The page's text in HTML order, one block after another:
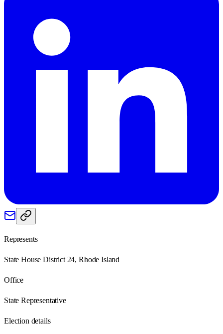
Represents
State House District 24, Rhode Island
Office
State Representative
Election details